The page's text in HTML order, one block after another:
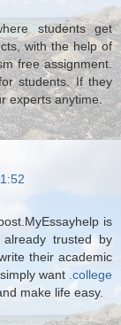
students get
with the help of
free assignment.
students. If they
experts anytime.
is
trusted by
their academic
want .college
make life easy.